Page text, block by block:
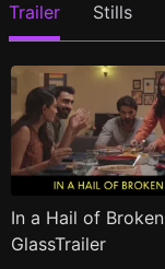
Trailer Stills
In a Hail of Broken
GlassTrailer